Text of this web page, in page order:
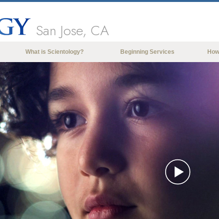
San Jose, CA
What is Scientology?
Scientology Creeds & Codes
What Scientologists Say About
Scientology
Meet A Scientologist
Inside a Church of Scientology
The Basic Principles of Scientology
An Introduction to Dianetics
Love and Hate—
What is Greatness?
Beginning Services
Play